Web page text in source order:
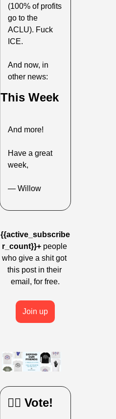
(100% of profits
go to the
ACLU). Fuck
ICE.
And now, in
other news:
This Week
And more!
Have a great
week,
— Willow
{{active_subscribe
r_count}}+ people
who give a shit got
this post in their
email, for free.
Join up
🙋‍♀️ Vote!